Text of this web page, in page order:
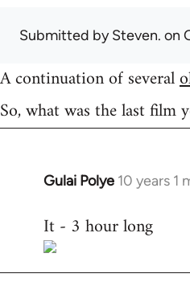
Submitted bySteven. on
A continuation of several
So, what was the last film
Gulai Polye 10 years 1
In
to
Welcome
It - 3 hour long